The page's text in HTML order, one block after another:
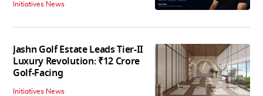
Initiatives News
Jashn Golf Estate Leads Tier-II
Luxury Revolution: ₹12 Crore
Golf-Facing
Initiatives News